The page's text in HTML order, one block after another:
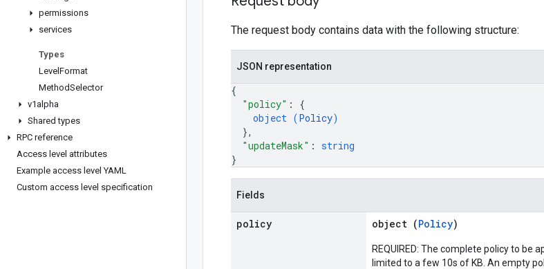
permissions
services
Types
Level Format
MethodSelector
v1alpha
Shared types
RPC reference
Access level attributes
Example access level YAML
Custom access level specification
The request body contains data with the following structure:
JSON representation
{
"policy" : {
object (Policy)
},
"updateMask" : string
}
Fields
policy object (Policy)
REQUIRED: The complete policy to be
limited to a few 10s of KB. An empty